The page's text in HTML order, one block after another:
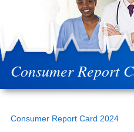
Consumer Report
Consumer Report Card 2024